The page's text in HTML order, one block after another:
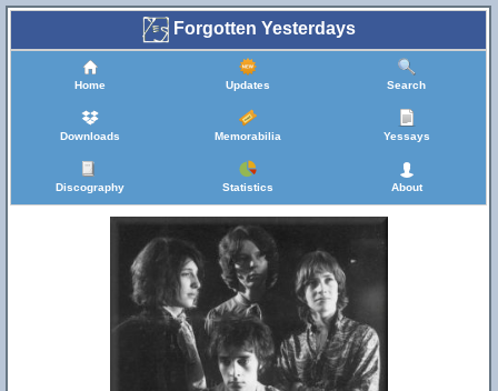
Forgotten Yesterdays
Home Updates Search
Downloads Memorabilia Yessays
Discography Statistics About